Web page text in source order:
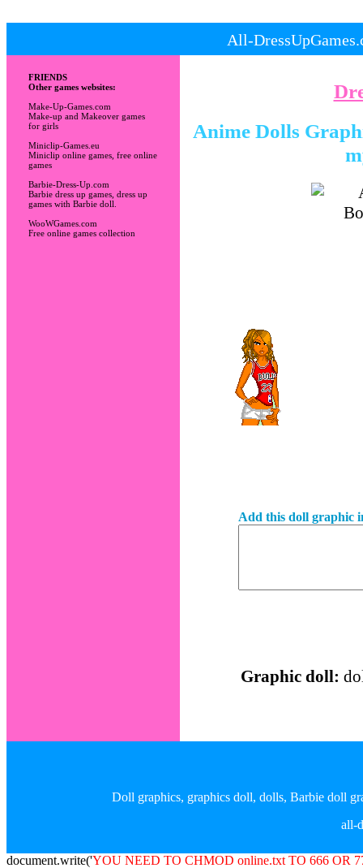
All-
FRIENDS
Other games websites:
Make-Up-Games.com
Make-up and Makeover games
for girls
Miniclip-Games.eu
Miniclip online games, free online
games
Barbie-Dress-Up.com
Barbie dress up games, dress up
games with Barbie doll.
WooWGames.com
Free online games collection
Anime Dolls
Add this doll graphic
Graphic doll:
Doll graphics, graphics doll, dolls, Barbie doll
all-
document.write('YOU NEED TO CHMOD online.txt TO 666 OR